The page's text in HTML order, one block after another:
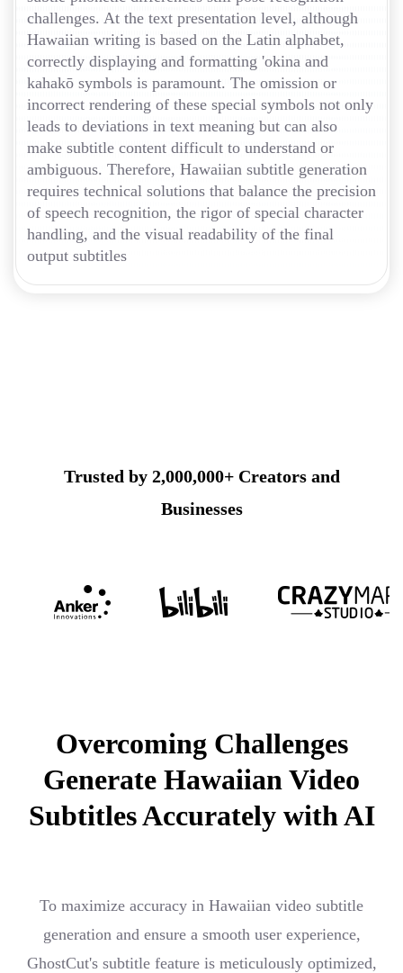
challenges. At the text presentation level, although
Hawaiian writing is based on the Latin alphabet,
correctly displaying and formatting 'okina and
kahakō symbols is paramount. The omission or
incorrect rendering of these special symbols not only
leads to deviations in text meaning but can also
make subtitle content difficult to understand or
ambiguous. Therefore, Hawaiian subtitle generation
requires technical solutions that balance the precision
of speech recognition, the rigor of special character
handling, and the visual readability of the final
output subtitles
Trusted by 2,000,000+ Creators and
Businesses
Overcoming Challenges
Generate Hawaiian Video
Subtitles Accurately with AI
To maximize accuracy in Hawaiian video subtitle
generation and ensure a smooth user experience,
GhostCut's subtitle feature is meticulously optimized,